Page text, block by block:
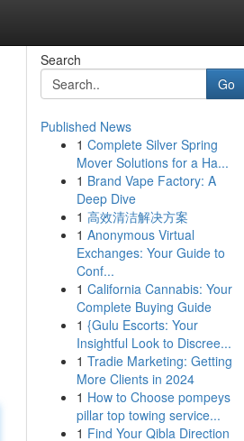
Search
Go
Published News
1 Complete Silver Spring
Mover Solutions for a Ha...
1 Brand Vape Factory: A
Deep Dive
1 高效清洁解决方案
1 Anonymous Virtual
Exchanges: Your Guide to
Conf...
1 California Cannabis: Your
Complete Buying Guide
1 {Gulu Escorts: Your
Insightful Look to Discree...
1 Tradie Marketing: Getting
More Clients in 2024
1 How to Choose pompeys
pillar top towing service...
1 Find Your Qibla Direction